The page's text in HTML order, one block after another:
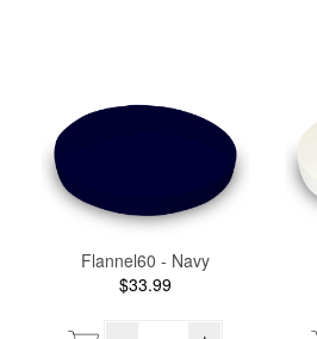
Flannel60 - Navy
$33.99